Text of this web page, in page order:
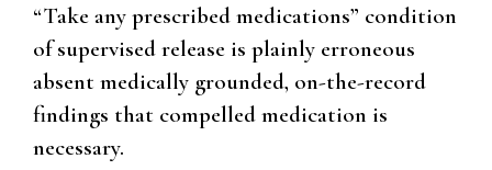
“Take any prescribed medications” condition
of supervised release is plainly erroneous
absent medically grounded, on-the-record
findings that compelled medication is
necessary.